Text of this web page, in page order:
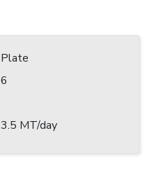
Plate
6
3.5 MT/day